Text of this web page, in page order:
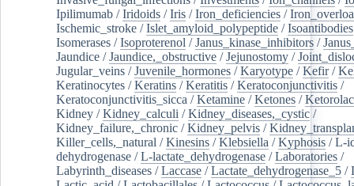
Ipilimumab /Iridoids /Iris /Iron_deficiencies /
Ischemic_stroke /Islet_amyloid_polypeptide /Isoantibodies
Isomerases /Isoproterenol /Janus_kinase_inhibitors /
Jaundice /Jaundice,_obstructive /Jejunostomy /
Jugular_veins /Juvenile_hormones /Karyotype /Kefir/
Keratinocytes /Keratins /Keratitis /Keratoconjunctivitis /
Keratoconjunctivitis_sicca /Ketamine /Ketones /Ketorolac
Kidney /Kidney_calculi /Kidney_diseases,_cystic /
Kidney_failure,_chronic /Kidney_pelvis /
Killer_cells,_natural /Kinesins /Klebsiella /Kyphosis /L-
dehydrogenase /L-lactate_dehydrogenase /Laboratories /
Labyrinth_diseases /Laccase /Lactate_dehydrogenase_5 /